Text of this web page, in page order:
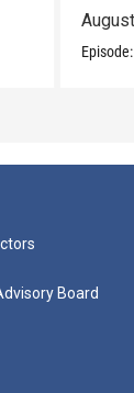
Board